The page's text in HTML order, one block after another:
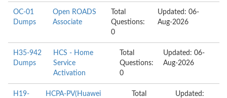
OC-01
Dumps
Open ROADS
Associate
Total
Questions:
0
Updated: 06-
Aug-2026
H35-942
Dumps
HCS - Home
Service
Activation
Total
Questions:
0
Updated: 06-
Aug-2026
H19-
HCPA-PV(Huawei
Total
Updated: